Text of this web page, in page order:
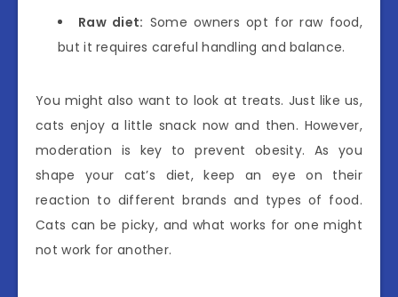
Raw diet: Some owners opt for raw food,
but it requires careful handling and balance.
You might also want to look at treats. Just like us,
cats enjoy a little snack now and then. However,
moderation is key to prevent obesity. As you
shape your cat’s diet, keep an eye on their
reaction to different brands and types of food.
Cats can be picky, and what works for one might
not work for another.